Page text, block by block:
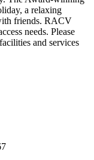
a relaxing
friends. RACV
needs. Please
and services